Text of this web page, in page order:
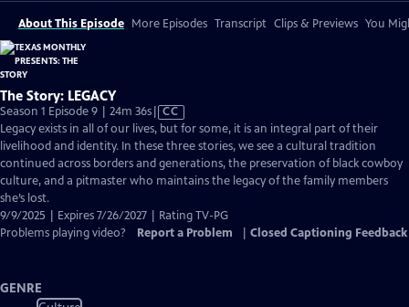
About This Episode More Episodes Transcript Clips & Previews You
The Story: LEGACY
Season 1 Episode 9 | 24m 36sVideo
has
Closed
Captions
CC
Legacy exists in all of our lives, but for some, it is an integral part of their
livelihood and identity. In these three stories, we see a cultural tradition
continued across borders and generations, the preservation of black cowboy
culture, and a pitmaster who maintains the legacy of the family members
she’s lost.
9/9/2025 | Expires 7/26/2027 | Rating TV-PG
Problems playing video?
Report a Problem Closed Captioning Feedback
GENRE